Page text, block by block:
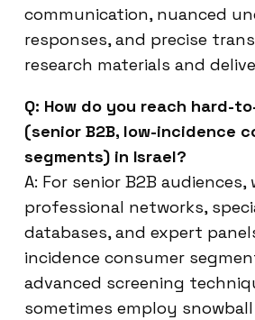
communication, nuanced
responses, and precise
research materials and
Q: How do you reach hard-
(senior B2B, low-incidence
segments) in Israel?
A: For senior B2B audiences,
professional networks,
databases, and expert
incidence consumer
advanced screening
sometimes employ